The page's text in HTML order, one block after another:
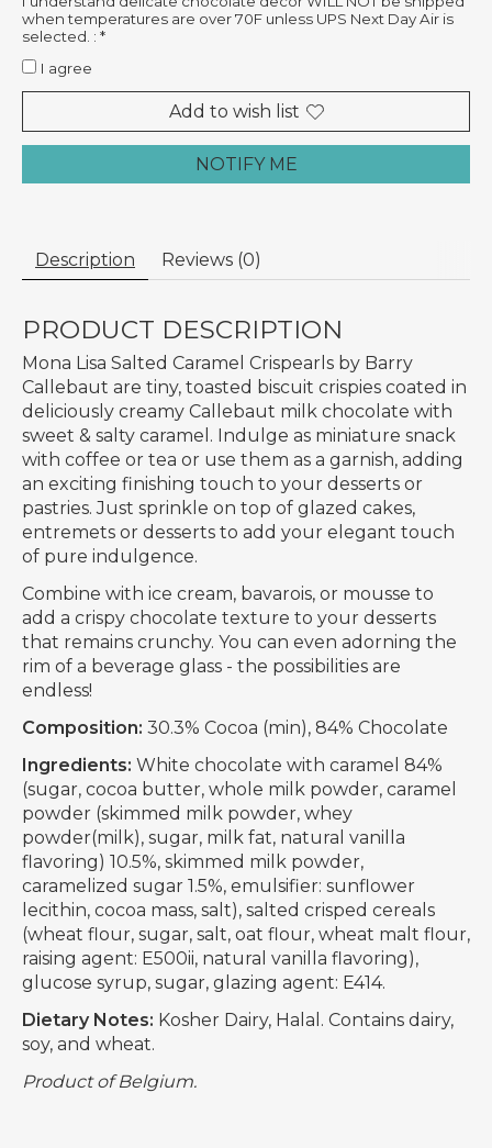
when temperatures are over 70F unless UPS Next Day Air is
selected. : *
I agree
Add to wish list
NOTIFY ME
Description Reviews (0)
PRODUCT DESCRIPTION
Mona Lisa Salted Caramel Crispearls by Barry
Callebaut are tiny, toasted biscuit crispies coated in
deliciously creamy Callebaut milk chocolate with
sweet & salty caramel. Indulge as miniature snack
with coffee or tea or use them as a garnish, adding
an exciting finishing touch to your desserts or
pastries. Just sprinkle on top of glazed cakes,
entremets or desserts to add your elegant touch
of pure indulgence.
Combine with ice cream, bavarois, or mousse to
add a crispy chocolate texture to your desserts
that remains crunchy. You can even adorning the
rim of a beverage glass - the possibilities are
endless!
Composition: 30.3% Cocoa (min), 84% Chocolate
Ingredients: White chocolate with caramel 84%
(sugar, cocoa butter, whole milk powder, caramel
powder (skimmed milk powder, whey
powder(milk), sugar, milk fat, natural vanilla
flavoring) 10.5%, skimmed milk powder,
caramelized sugar 1.5%, emulsifier: sunflower
lecithin, cocoa mass, salt), salted crisped cereals
(wheat flour, sugar, salt, oat flour, wheat malt flour,
raising agent: E500ii, natural vanilla flavoring),
glucose syrup, sugar, glazing agent: E414.
Dietary Notes: Kosher Dairy, Halal. Contains dairy,
soy, and wheat.
Product of Belgium.